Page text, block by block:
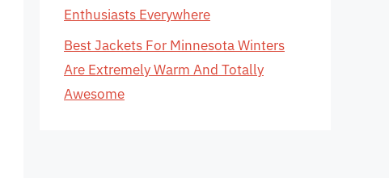
Enthusiasts Everywhere
Best Jackets For Minnesota Winters
Are Extremely Warm And Totally
Awesome